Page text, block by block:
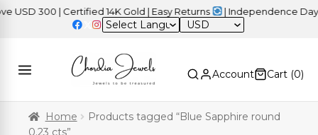
300 | Certified 14K Gold | Easy Returns | Independence Day
USD
Account Cart (0)
Home
Products tagged “Blue Sapphire round
0.23 cts”